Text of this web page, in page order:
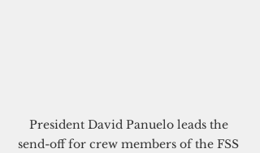
President David Panuelo leads the
send-off for crew members of the FSS